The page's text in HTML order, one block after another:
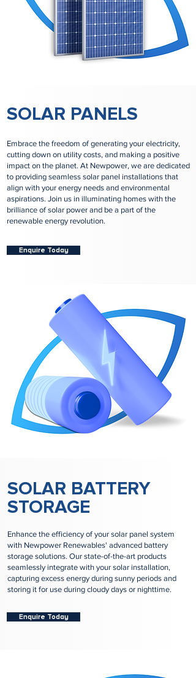
SOLAR PANELS
Embrace the freedom of generating your electricity,
cutting down on utility costs, and making a positive
impact on the planet. At Newpower, we are dedicated
to providing seamless solar panel installations that
align with your energy needs and environmental
aspirations. Join us in illuminating homes with the
brilliance of solar power and be a part of the
renewable energy revolution.
Enquire Today
SOLAR BATTERY
STORAGE
Enhance the efficiency of your solar panel system
with Newpower Renewables' advanced battery
storage solutions. Our state-of-the-art products
seamlessly integrate with your solar installation,
capturing excess energy during sunny periods and
storing it for use during cloudy days or nighttime.
Enquire Today